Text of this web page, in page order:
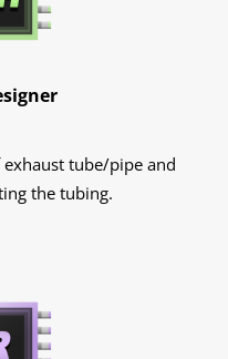
tube/pipe and
the tubing.